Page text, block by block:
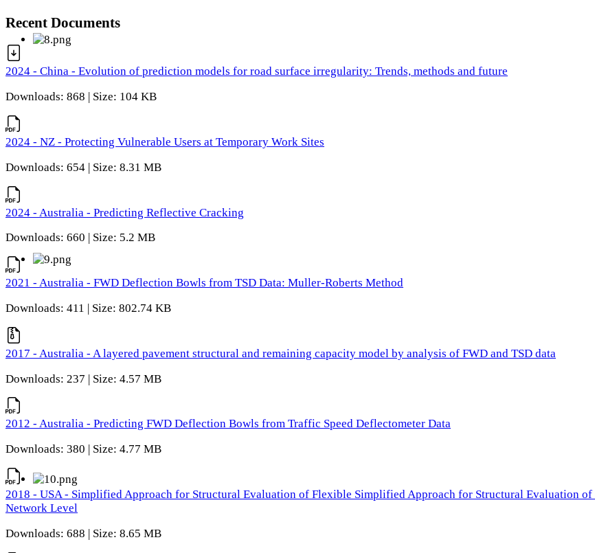
Recent Documents
2024 - China - Evolution of prediction models for road surface irregularity: Trends, methods and future
Downloads: 868 | Size: 104 KB
2024 - NZ - Protecting Vulnerable Users at Temporary Work Sites
Downloads: 654 | Size: 8.31 MB
2024 - Australia - Predicting Reflective Cracking
Downloads: 660 | Size: 5.2 MB
2021 - Australia - FWD Deflection Bowls from TSD Data: Muller-Roberts Method
Downloads: 411 | Size: 802.74 KB
2017 - Australia - A layered pavement structural and remaining capacity model by analysis of FWD and TSD data
Downloads: 237 | Size: 4.57 MB
2012 - Australia - Predicting FWD Deflection Bowls from Traffic Speed Deflectometer Data
Downloads: 380 | Size: 4.77 MB
2018 - USA - Simplified Approach for Structural Evaluation of Flexible Simplified Approach for Structural Evaluation of
Network Level
Downloads: 688 | Size: 8.65 MB